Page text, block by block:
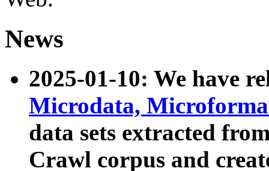
News
2025-01-10: We have
Microdata,
data sets extracted
Crawl corpus and